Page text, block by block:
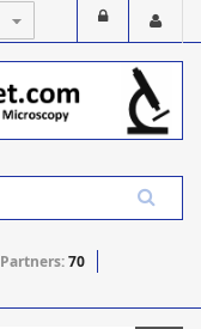
Partners:70